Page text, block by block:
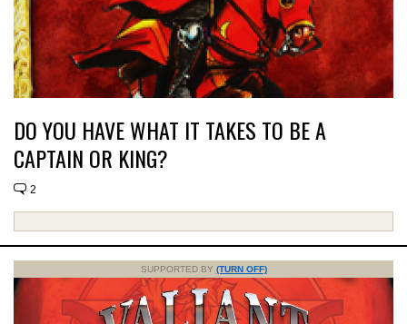
DO YOU HAVE WHAT IT TAKES TO BE A
CAPTAIN OR KING?
2
SUPPORTED BY (TURN OFF)